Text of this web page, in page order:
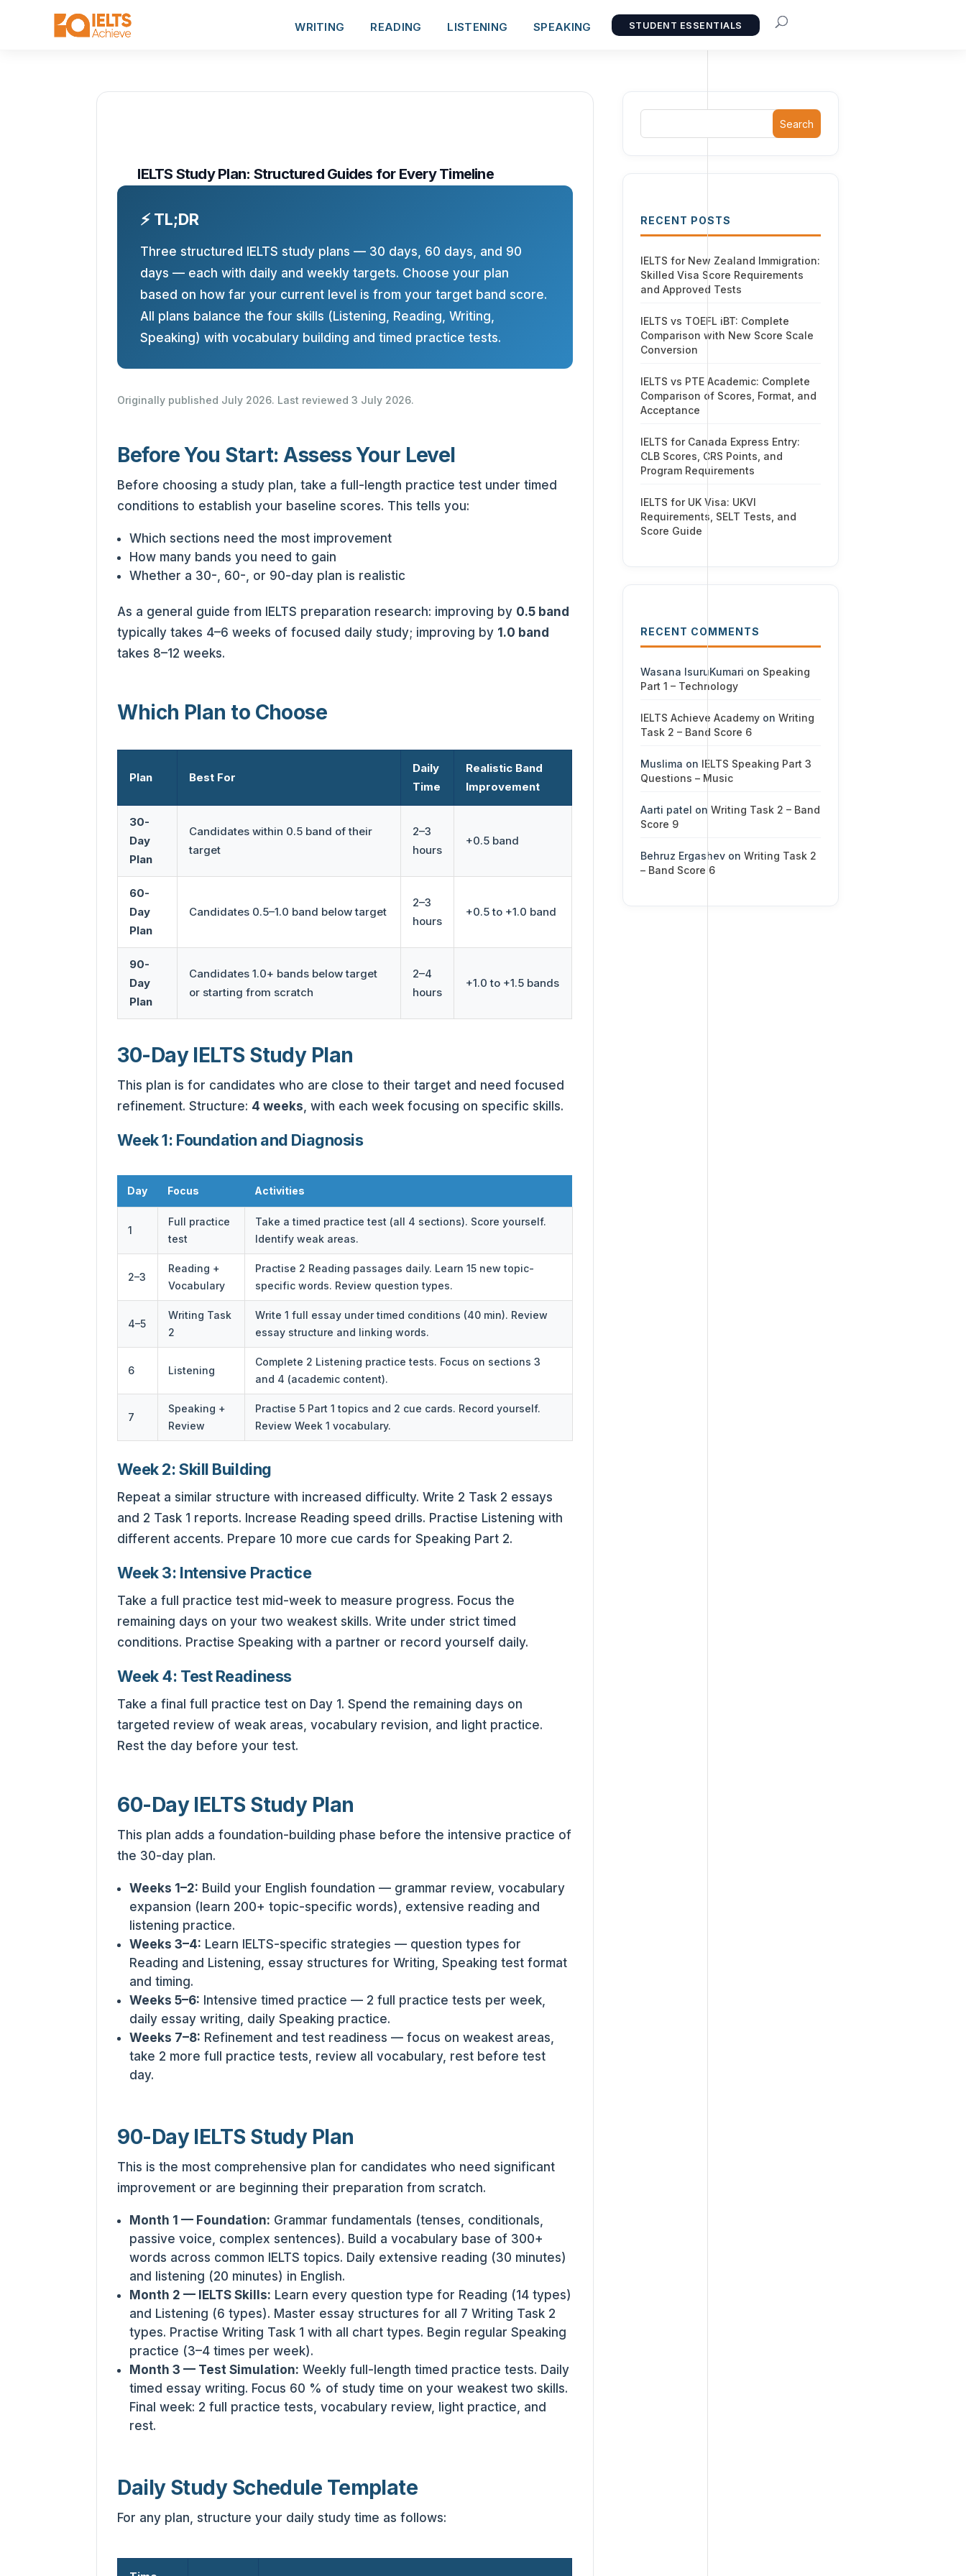
WRITING READING LISTENING SPEAKING STUDENT ESSENTIALS
IELTS Study Plan: Structured Guides for Every Timeline
⚡ TL;DR
Three structured IELTS study plans — 30 days, 60 days, and 90
days — each with daily and weekly targets. Choose your plan
based on how far your current level is from your target band score.
All plans balance the four skills (Listening, Reading, Writing,
Speaking) with vocabulary building and timed practice tests.
Originally published July 2026. Last reviewed 3 July 2026.
Before You Start: Assess Your Level
Before choosing a study plan, take a full-length practice test under timed
conditions to establish your baseline scores. This tells you:
Which sections need the most improvement
How many bands you need to gain
Whether a 30-, 60-, or 90-day plan is realistic
As a general guide from IELTS preparation research: improving by 0.5 band
typically takes 4–6 weeks of focused daily study; improving by 1.0 band
takes 8–12 weeks.
Which Plan to Choose
Plan Best For
Daily
Time
Realistic Band
Improvement
30-
Day
Plan
Candidates within 0.5 band of their
target
2–3
hours
+0.5 band
60-
Day
Plan
Candidates 0.5–1.0 band below target
2–3
hours
+0.5 to +1.0 band
90-
Day
Plan
Candidates 1.0+ bands below target
or starting from scratch
2–4
hours
+1.0 to +1.5 bands
30-Day IELTS Study Plan
This plan is for candidates who are close to their target and need focused
refinement. Structure: 4 weeks, with each week focusing on specific skills.
Week 1: Foundation and Diagnosis
Day Focus Activities
1
Full practice
test
Take a timed practice test (all 4 sections). Score yourself.
Identify weak areas.
2–3
Reading +
Vocabulary
Practise 2 Reading passages daily. Learn 15 new topic-
specific words. Review question types.
4–5
Writing Task
2
Write 1 full essay under timed conditions (40 min). Review
essay structure and linking words.
6 Listening
Complete 2 Listening practice tests. Focus on sections 3
and 4 (academic content).
7
Speaking +
Review
Practise 5 Part 1 topics and 2 cue cards. Record yourself.
Review Week 1 vocabulary.
Week 2: Skill Building
Repeat a similar structure with increased difficulty. Write 2 Task 2 essays
and 2 Task 1 reports. Increase Reading speed drills. Practise Listening with
different accents. Prepare 10 more cue cards for Speaking Part 2.
Week 3: Intensive Practice
Take a full practice test mid-week to measure progress. Focus the
remaining days on your two weakest skills. Write under strict timed
conditions. Practise Speaking with a partner or record yourself daily.
Week 4: Test Readiness
Take a final full practice test on Day 1. Spend the remaining days on
targeted review of weak areas, vocabulary revision, and light practice.
Rest the day before your test.
60-Day IELTS Study Plan
This plan adds a foundation-building phase before the intensive practice of
the 30-day plan.
Weeks 1–2: Build your English foundation — grammar review, vocabulary
expansion (learn 200+ topic-specific words), extensive reading and
listening practice.
Weeks 3–4: Learn IELTS-specific strategies — question types for
Reading and Listening, essay structures for Writing, Speaking test format
and timing.
Weeks 5–6: Intensive timed practice — 2 full practice tests per week,
daily essay writing, daily Speaking practice.
Weeks 7–8: Refinement and test readiness — focus on weakest areas,
take 2 more full practice tests, review all vocabulary, rest before test
day.
90-Day IELTS Study Plan
This is the most comprehensive plan for candidates who need significant
improvement or are beginning their preparation from scratch.
Month 1 — Foundation: Grammar fundamentals (tenses, conditionals,
passive voice, complex sentences). Build a vocabulary base of 300+
words across common IELTS topics. Daily extensive reading (30 minutes)
and listening (20 minutes) in English.
Month 2 — IELTS Skills: Learn every question type for Reading (14 types)
and Listening (6 types). Master essay structures for all 7 Writing Task 2
types. Practise Writing Task 1 with all chart types. Begin regular Speaking
practice (3–4 times per week).
Month 3 — Test Simulation: Weekly full-length timed practice tests. Daily
timed essay writing. Focus 60 % of study time on your weakest two skills.
Final week: 2 full practice tests, vocabulary review, light practice, and
rest.
Daily Study Schedule Template
For any plan, structure your daily study time as follows:
Search
RECENT POSTS
IELTS for New Zealand Immigration:
Skilled Visa Score Requirements
and Approved Tests
IELTS vs TOEFL iBT: Complete
Comparison with New Score Scale
Conversion
IELTS vs PTE Academic: Complete
Comparison of Scores, Format, and
Acceptance
IELTS for Canada Express Entry:
CLB Scores, CRS Points, and
Program Requirements
IELTS for UK Visa: UKVI
Requirements, SELT Tests, and
Score Guide
RECENT COMMENTS
Wasana IsuruKumari on Speaking
Part 1 – Technology
IELTS Achieve Academyon Writing
Task 2 – Band Score 6
Muslima on IELTS Speaking Part 3
Questions – Music
Aarti patel on Writing Task 2 – Band
Score 9
Behruz Ergashevon Writing Task 2
– Band Score 6